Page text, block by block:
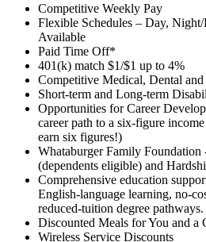
Competitive Weekly Pay
Flexible Schedules – Day,
Available
Paid Time Off*
401(k) match $1/$1 up to 4%
Competitive Medical, Dental
Short-term and Long-term
Opportunities for Career
career path to a six-figure
earn six figures!)
Whataburger Family Foundation
(dependents eligible) and
Comprehensive education
English‑language learning,
reduced‑tuition degree pathways.
Discounted Meals for You and a
Wireless Service Discounts